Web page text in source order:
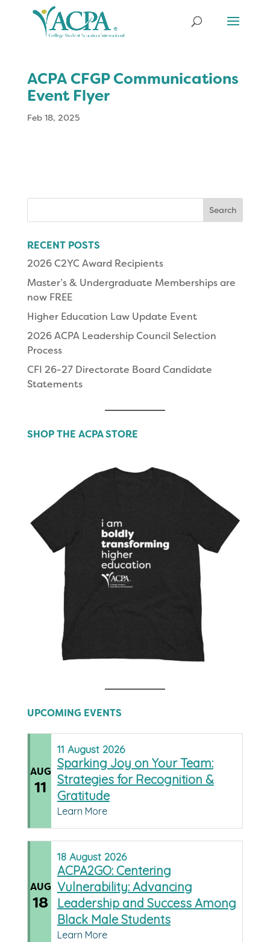
ACPA CFGP Communications
Event Flyer
Feb 18, 2025
RECENT POSTS
2026 C2YC Award Recipients
Master’s & Undergraduate Memberships are
now FREE
Higher Education Law Update Event
2026 ACPA Leadership Council Selection
Process
CFI 26-27 Directorate Board Candidate
Statements
SHOP THE ACPA STORE
UPCOMING EVENTS
AUG
11
11 August 2026
Sparking Joy on Your Team:
Strategies for Recognition &
Gratitude
Learn More
AUG
18
18 August 2026
ACPA2GO: Centering
Vulnerability: Advancing
Leadership and Success Among
Black Male Students
Learn More